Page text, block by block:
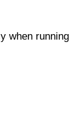
when